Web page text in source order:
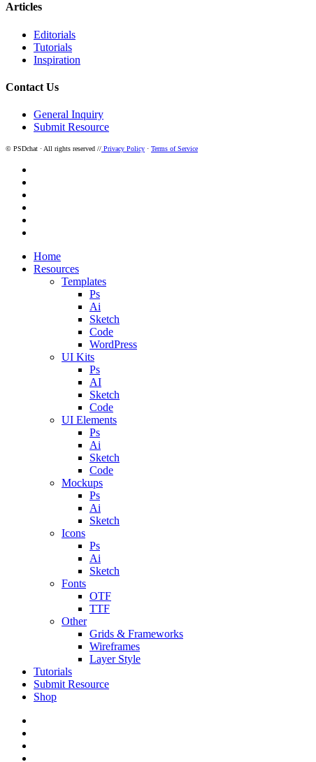
Articles
Editorials
Tutorials
Inspiration
Contact Us
General Inquiry
Submit Resource
© PSDchat · All rights reserved // Privacy Policy · Terms of Service
Close
Menu
Home
Resources
Templates
Ps
Ai
Sketch
Code
WordPress
UI Kits
Ps
AI
Sketch
Code
UI Elements
Ps
Ai
Sketch
Code
Mockups
Ps
Ai
Sketch
Icons
Ps
Ai
Sketch
Fonts
OTF
TTF
Other
Grids & Frameworks
Wireframes
Layer Style
Tutorials
Submit Resource
Shop